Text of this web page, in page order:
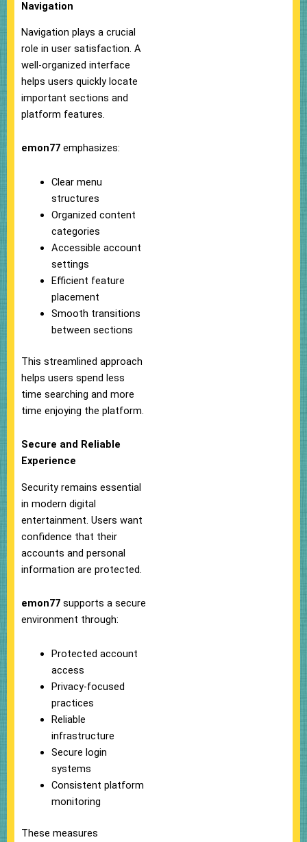
Navigation
Navigation plays a crucial
role in user satisfaction. A
well-organized interface
helps users quickly locate
important sections and
platform features.
emon77 emphasizes:
Clear menu
structures
Organized content
categories
Accessible account
settings
Efficient feature
placement
Smooth transitions
between sections
This streamlined approach
helps users spend less
time searching and more
time enjoying the platform.
Secure and Reliable
Experience
Security remains essential
in modern digital
entertainment. Users want
confidence that their
accounts and personal
information are protected.
emon77 supports a secure
environment through:
Protected account
access
Privacy-focused
practices
Reliable
infrastructure
Secure login
systems
Consistent platform
monitoring
These measures